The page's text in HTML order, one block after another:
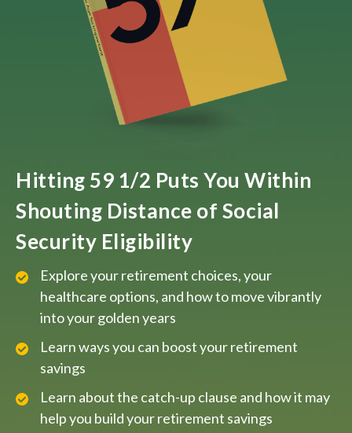
Hitting 59 1/2 Puts You Within
Shouting Distance of Social
Security Eligibility
Explore your retirement choices, your
healthcare options, and how to move vibrantly
into your golden years
Learn ways you can boost your retirement
savings
Learn about the catch-up clause and how it may
help you build your retirement savings